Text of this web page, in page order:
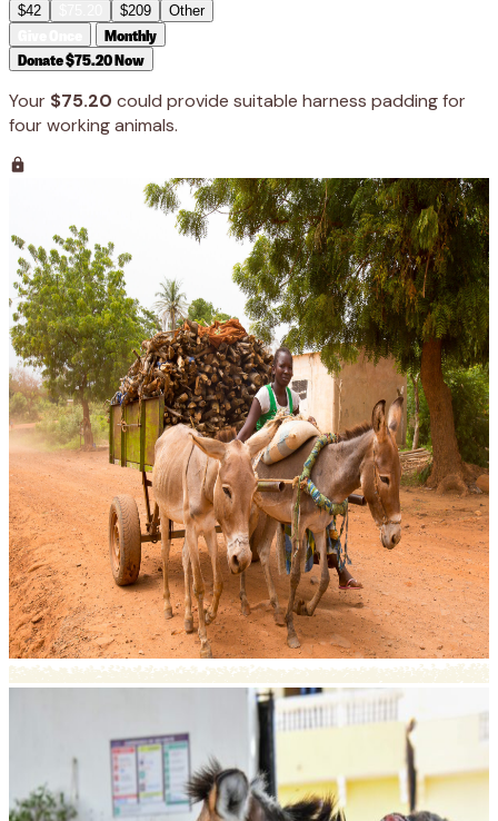
$42 $209 Other
Monthly
Donate $75.20 Now
Your $75.20 could provide suitable harness padding for
four working animals.